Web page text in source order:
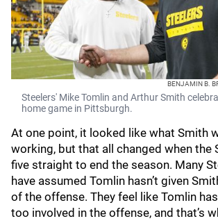
BENJAMIN B.
Steelers' Mike Tomlin and Arthur Smith
home game in Pittsburgh.
At one point, it looked like what Smith
working, but that all changed when the
five straight to end the season. Many
have assumed Tomlin hasn’t given
of the offense. They feel like Tomlin
too involved in the offense, and that’s